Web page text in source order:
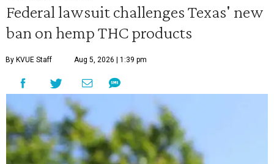
Federal lawsuit challenges Texas' new
ban on hemp THC products
By KVUE Staff Aug 5, 2026 | 1:39 pm